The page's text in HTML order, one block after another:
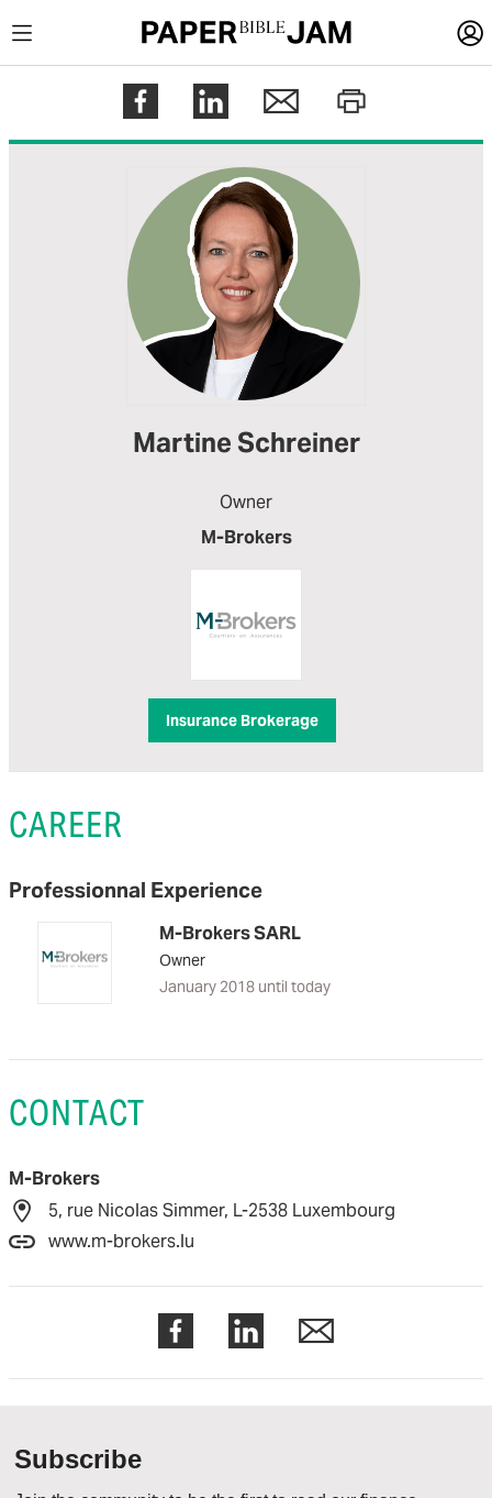
LOGIN
Register
Help
Martine Schreiner
Owner
M-Brokers
Insurance Brokerage
CAREER
Professionnal Experience
M-Brokers SARL
Owner
January 2018 until today
CONTACT
M-Brokers
5, rue Nicolas Simmer, L-2538 Luxembourg
www.m-brokers.lu